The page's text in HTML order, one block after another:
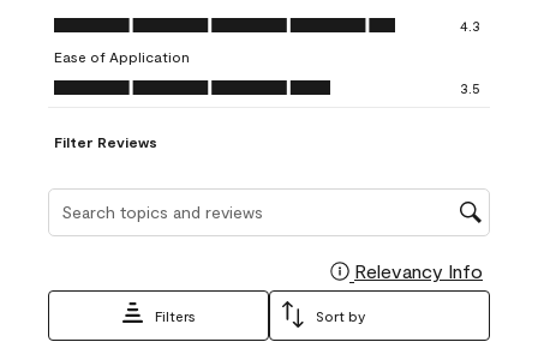
open
submission
form.
open
submission
form.
open
submission
open
submission
open
submission
Value of Product, 4.3 out of 5
4.3
Ease of Application
Ease of Application, 3.5 out of 5
3.5
Filter Reviews
Search topics and reviews search region
Relevancy Info
Filters Sort by